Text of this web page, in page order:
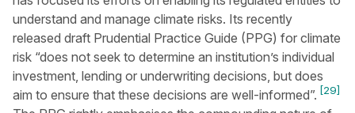
understand and manage climate risks. Its recently
released draft Prudential Practice Guide (PPG) for climate
risk “does not seek to determine an institution’s individual
investment, lending or underwriting decisions, but does
aim to ensure that these decisions are well-informed”. [29]